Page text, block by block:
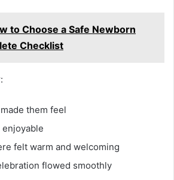
to Choose a Safe Newborn
Checklist
them feel
felt warm and welcoming
flowed smoothly